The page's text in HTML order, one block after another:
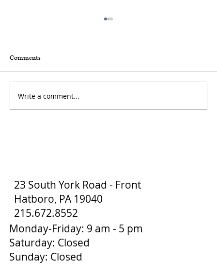
How to Stay Hydrated in the Heat
Comments
Write a comment...
Monday-Friday: 9 am - 5 pm
Saturday: Closed
Sunday: Closed
23 South York Road - Front
Hatboro, PA 19040
215.672.8552